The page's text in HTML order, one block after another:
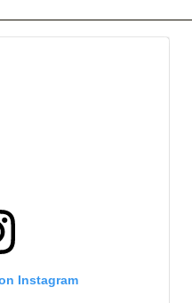
Instagram